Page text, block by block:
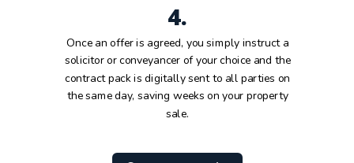
Once an offer is agreed, you simply instruct a
solicitor or conveyancer of your choice and the
contract pack is digitally sent to all parties on
the same day, saving weeks on your property
sale.
4.